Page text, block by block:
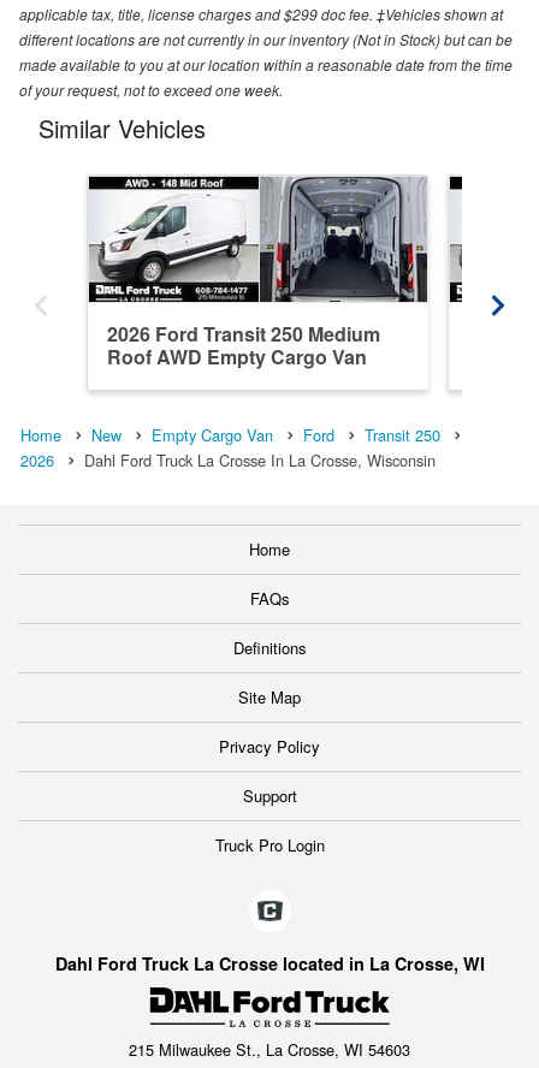
applicable tax, title, license charges and $299 doc fee. ‡Vehicles shown at
different locations are not currently in our inventory (Not in Stock) but can be
made available to you at our location within a reasonable date from the time
of your request, not to exceed one week.
Similar Vehicles
2026 Ford Transit 250 Medium
Roof AWD Empty Cargo Van
Home New Empty Cargo Van Ford
Transit 250
2026
Dahl Ford Truck La Crosse In La Crosse, Wisconsin
Home
FAQs
Definitions
Site Map
Privacy Policy
Support
Truck Pro Login
Dahl Ford Truck La Crosse located in La Crosse, WI
215 Milwaukee St., La Crosse, WI 54603